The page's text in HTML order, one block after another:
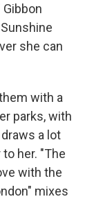
she can
with a
parks, with
a lot
her. "The
with the
mixes